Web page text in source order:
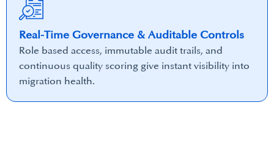
Real-Time Governance & Auditable Controls
Role based access, immutable audit trails, and
continuous quality scoring give instant visibility into
migration health.